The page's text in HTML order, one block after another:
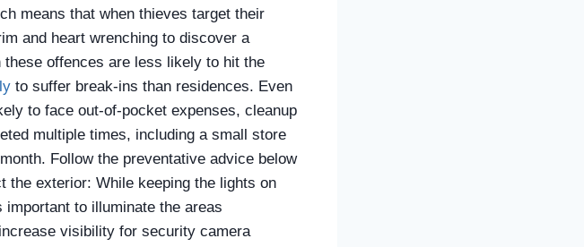
means that when thieves target their
and heart wrenching to discover a
offences are less likely to hit the
to suffer break-ins than residences. Even
to face out-of-pocket expenses, cleanup
multiple times, including a small store
. Follow the preventative advice below
the exterior: While keeping the lights on
to illuminate the areas
visibility for security camera